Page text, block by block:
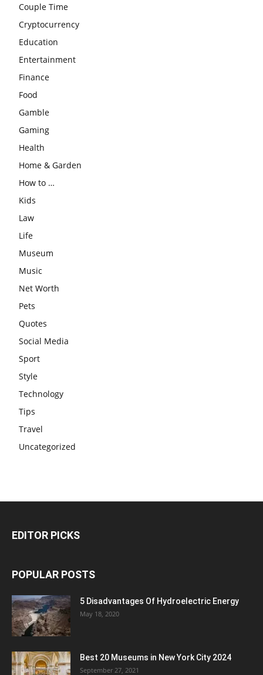
Couple Time
Cryptocurrency
Education
Entertainment
Finance
Food
Gamble
Gaming
Health
Home & Garden
How to …
Kids
Law
Life
Museum
Music
Net Worth
Pets
Quotes
Social Media
Sport
Style
Technology
Tips
Travel
Uncategorized
EDITOR PICKS
POPULAR POSTS
5 Disadvantages Of Hydroelectric Energy
May 18, 2020
Best 20 Museums in New York City 2024
September 27, 2021